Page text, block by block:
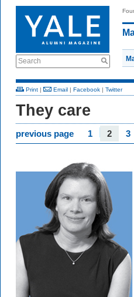
Search
Print | Email | Facebook | Twitter
They care
previous page 1 2 3